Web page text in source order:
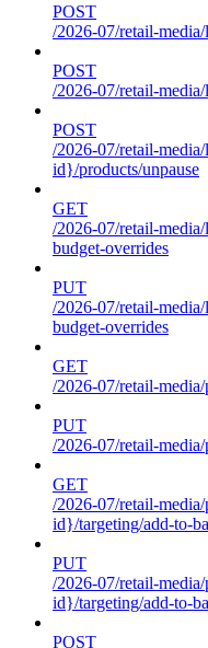
POST
/2026-07/retail-
POST
/2026-07/retail-
POST
/2026-07/retail-
id}/products/unpause
GET
/2026-07/retail-
budget-overrides
PUT
/2026-07/retail-
budget-overrides
GET
/2026-07/retail-
PUT
/2026-07/retail-
GET
/2026-07/retail-
id}/targeting/add-to-
PUT
/2026-07/retail-
id}/targeting/add-to-
POST